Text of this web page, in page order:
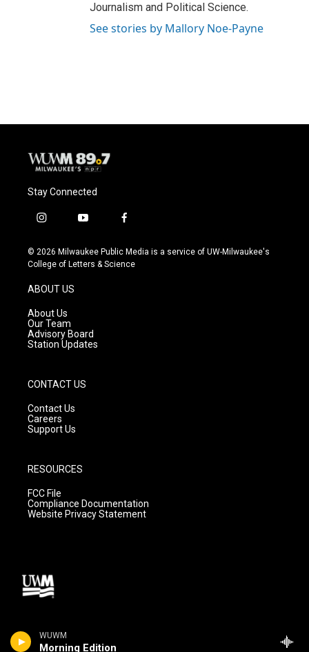
WUWM
Morning Edition
Journalism and Political Science.
See stories by Mallory Noe-Payne
Stay Connected
i
s
t
g
r
a
m
y
u
t
f
c
e
© 2026 Milwaukee Public Media is a service of UW-Milwaukee's
College of Letters & Science
ABOUT US
About Us
Our Team
Advisory Board
Station Updates
CONTACT US
Contact Us
Careers
Support Us
RESOURCES
FCC File
Compliance Documentation
Website Privacy Statement